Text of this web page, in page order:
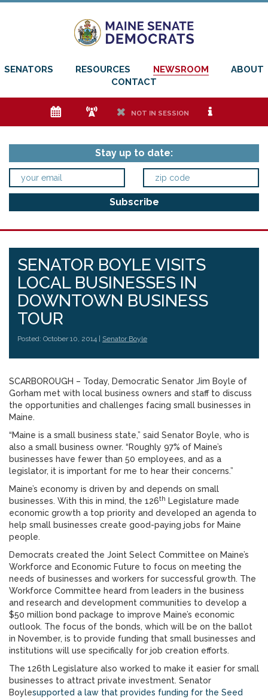
SENATORS RESOURCES NEWSROOM
ABOUT
CONTACT
e f h NOT IN SESSION i
Stay up to date:
SENATOR BOYLE VISITS
LOCAL BUSINESSES IN
DOWNTOWN BUSINESS
TOUR
Posted: October 10, 2014 | Senator Boyle
SCARBOROUGH – Today, Democratic Senator Jim Boyle of
Gorham met with local business owners and staff to discuss
the opportunities and challenges facing small businesses in
Maine.
“Maine is a small business state,” said Senator Boyle, who is
also a small business owner. “Roughly 97% of Maine’s
businesses have fewer than 50 employees, and as a
legislator, it is important for me to hear their concerns.”
Maine’s economy is driven by and depends on small
businesses. With this in mind, the 126th Legislature made
economic growth a top priority and developed an agenda to
help small businesses create good-paying jobs for Maine
people.
Democrats created the Joint Select Committee on Maine’s
Workforce and Economic Future to focus on meeting the
needs of businesses and workers for successful growth. The
Workforce Committee heard from leaders in the business
and research and development communities to develop a
$50 million bond package to improve Maine’s economic
outlook. The focus of the bonds, which will be on the ballot
in November, is to provide funding that small businesses and
institutions will use specifically for job creation efforts.
The 126th Legislature also worked to make it easier for small
businesses to attract private investment. Senator
Boylesupported a law that provides funding for the Seed